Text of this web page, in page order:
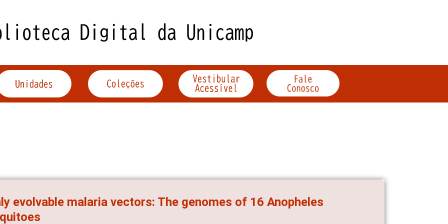
evolvable malaria vectors: The genomes of 16 Anopheles